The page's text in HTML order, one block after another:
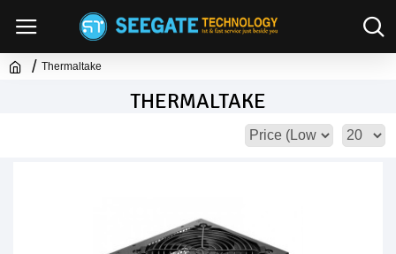
Thermaltake
THERMALTAKE